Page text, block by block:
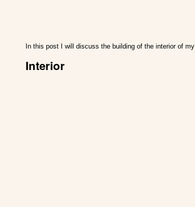
In this post I will discuss the building of the interior of my
Interior